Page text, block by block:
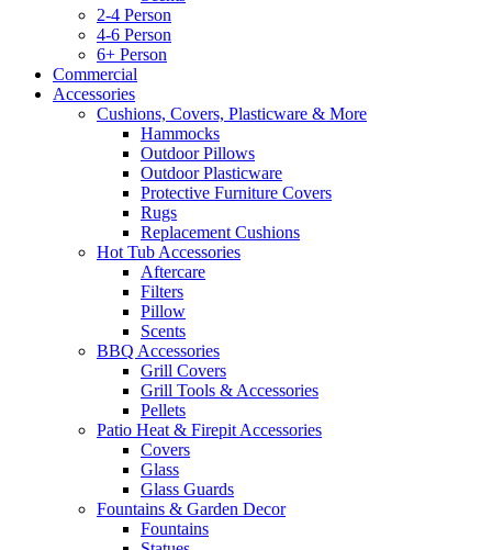
2-4 Person
4-6 Person
6+ Person
Commercial
Accessories
Cushions, Covers, Plasticware & More
Hammocks
Outdoor Pillows
Outdoor Plasticware
Protective Furniture Covers
Rugs
Replacement Cushions
Hot Tub Accessories
Aftercare
Filters
Pillow
Scents
BBQ Accessories
Grill Covers
Grill Tools & Accessories
Pellets
Patio Heat & Firepit Accessories
Covers
Glass
Glass Guards
Fountains & Garden Decor
Fountains